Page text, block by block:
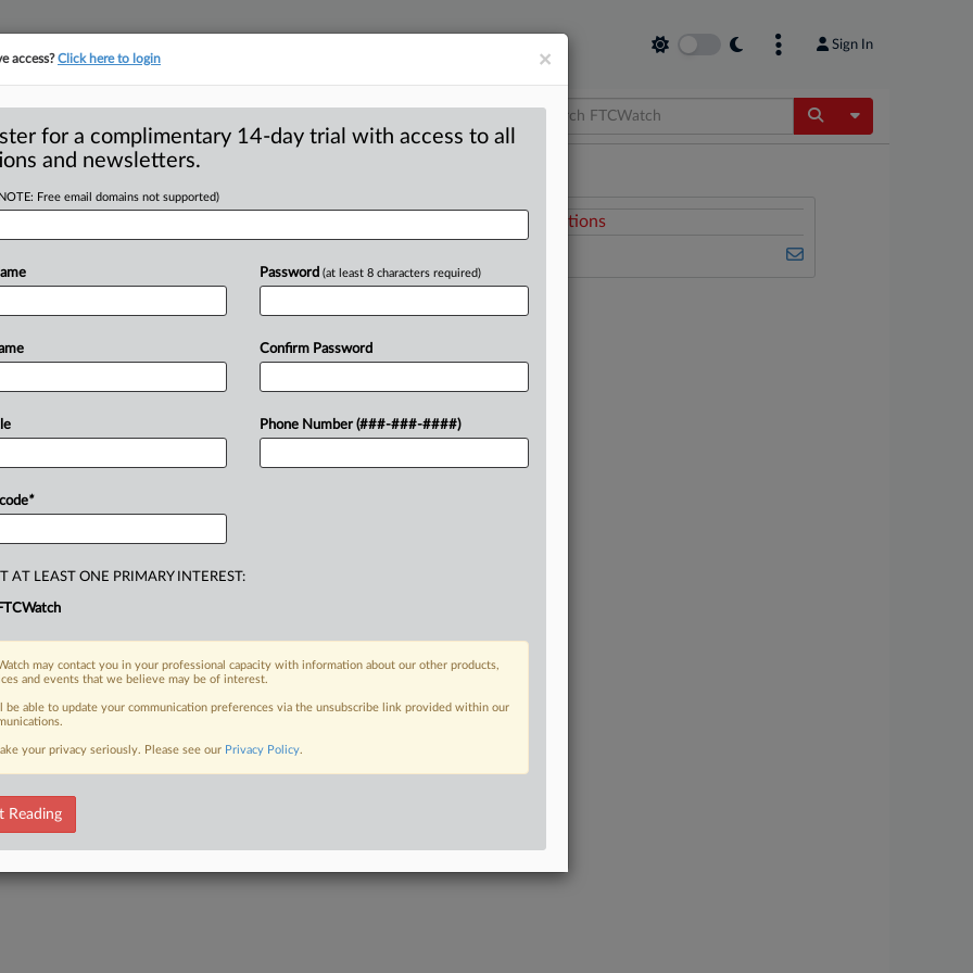
Sign In
Toggle
to resolve
Tree Servicing will pay $63 million
Protection
Bureau
modification
Related Sections
×
access?Click here to login
for a complimentary 14-day trial with access to all
and newsletters.
Free email domains not supported)
*
Password (at least 8 characters required)
Confirm Password
Phone Number (###-###-####)
AT LEAST ONE PRIMARY INTEREST:
FTCWatch
may contact you in your professional capacity with information about our other products,
and events that we believe may be of interest.
be able to update your communication preferences via the unsubscribe link provided within our
your privacy seriously. Please see our Privacy Policy.
Reading